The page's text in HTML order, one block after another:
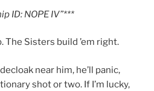
ID: NOPE IV”***
The Sisters build ’em right.
near him, he’ll panic,
shot or two. If I’m lucky,